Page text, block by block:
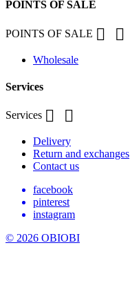
POINTS OF SALE
POINTS OF SALE  
Wholesale
Services
Services  
Delivery
Return and exchanges
Contact us
facebook
pinterest
instagram
© 2026 OBIOBI